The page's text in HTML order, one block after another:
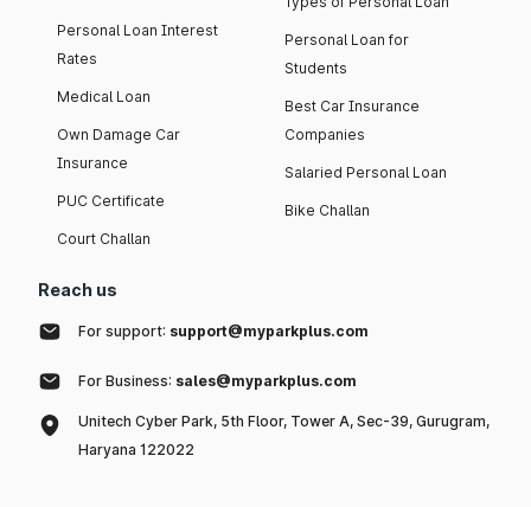
Personal Loan Interest
Rates
Medical Loan
Own Damage Car
Insurance
PUC Certificate
Court Challan
Personal Loan for
Students
Best Car Insurance
Companies
Salaried Personal Loan
Bike Challan
Reach us
For support: support@myparkplus.com
For Business: sales@myparkplus.com
Unitech Cyber Park, 5th Floor, Tower A, Sec-39, Gurugram,
Haryana 122022